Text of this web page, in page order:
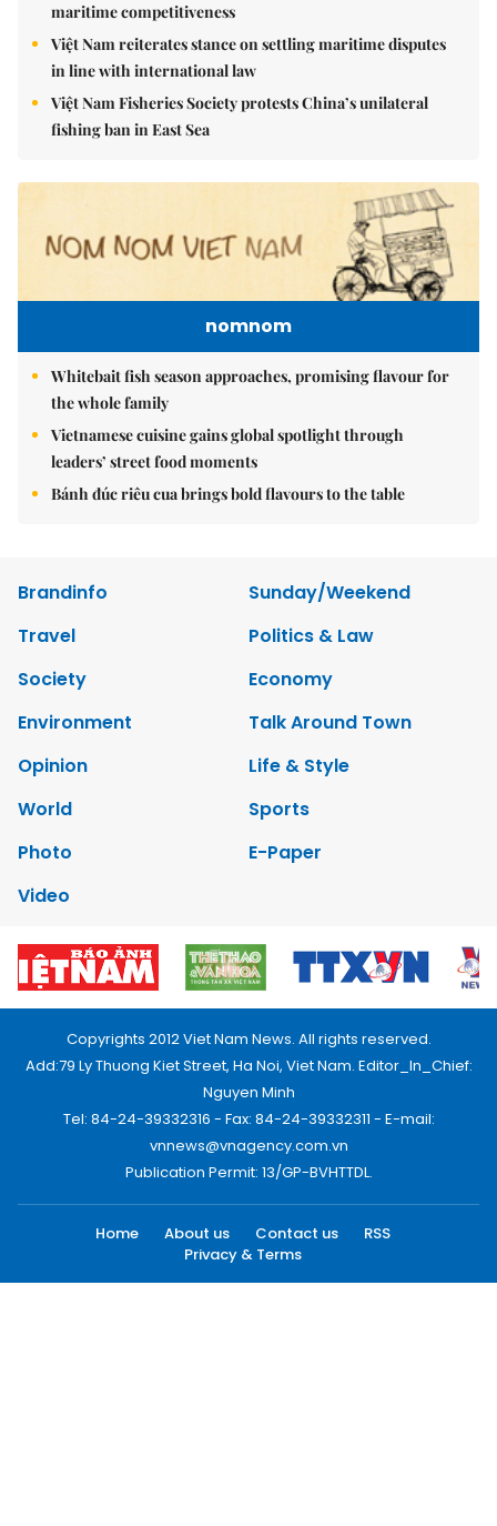
maritime competitiveness
Việt Nam reiterates stance on settling maritime disputes
in line with international law
Việt Nam Fisheries Society protests China’s unilateral
fishing ban in East Sea
nomnom
Whitebait fish season approaches, promising flavour for
the whole family
Vietnamese cuisine gains global spotlight through
leaders’ street food moments
Bánh đúc riêu cua brings bold flavours to the table
Brandinfo
Sunday/Weekend
Travel
Politics & Law
Society
Economy
Environment
Talk Around Town
Opinion
Life & Style
World
Sports
Photo
E-Paper
Video
Copyrights 2012 Viet Nam News. All rights reserved.
Add:79 Ly Thuong Kiet Street, Ha Noi, Viet Nam. Editor_In_Chief:
Nguyen Minh
Tel: 84-24-39332316 - Fax: 84-24-39332311 - E-mail:
vnnews@vnagency.com.vn
Publication Permit: 13/GP-BVHTTDL.
Home About us Contact us
RSS
Privacy & Terms